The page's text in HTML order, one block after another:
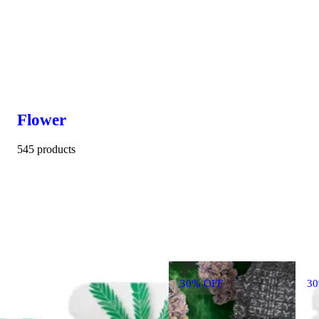
Flower
545 products
30% OFF